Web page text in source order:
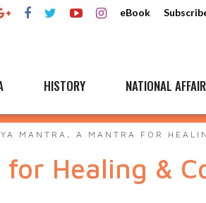
eBook
HISTORY NATIONAL
MANTRA, A MANTRA FOR
Healing &